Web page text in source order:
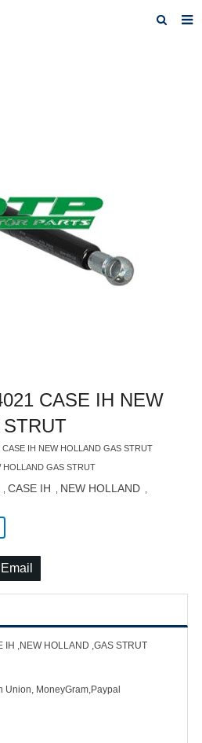
CASE IH NEW
IH NEW HOLLAND GAS STRUT
HOLLAND GAS STRUT
CASE IH NEW HOLLAND
,NEW HOLLAND ,GAS STRUT
Union, MoneyGram,Paypal